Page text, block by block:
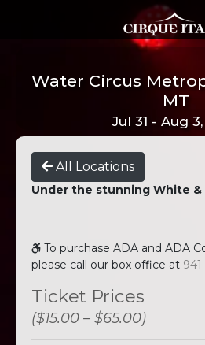
Water Circus
MT
Jul 31 - Aug
All Locations
Under the stunning White
To purchase ADA and ADA
please call our box office at
Ticket Prices
($15.00 – $65.00)